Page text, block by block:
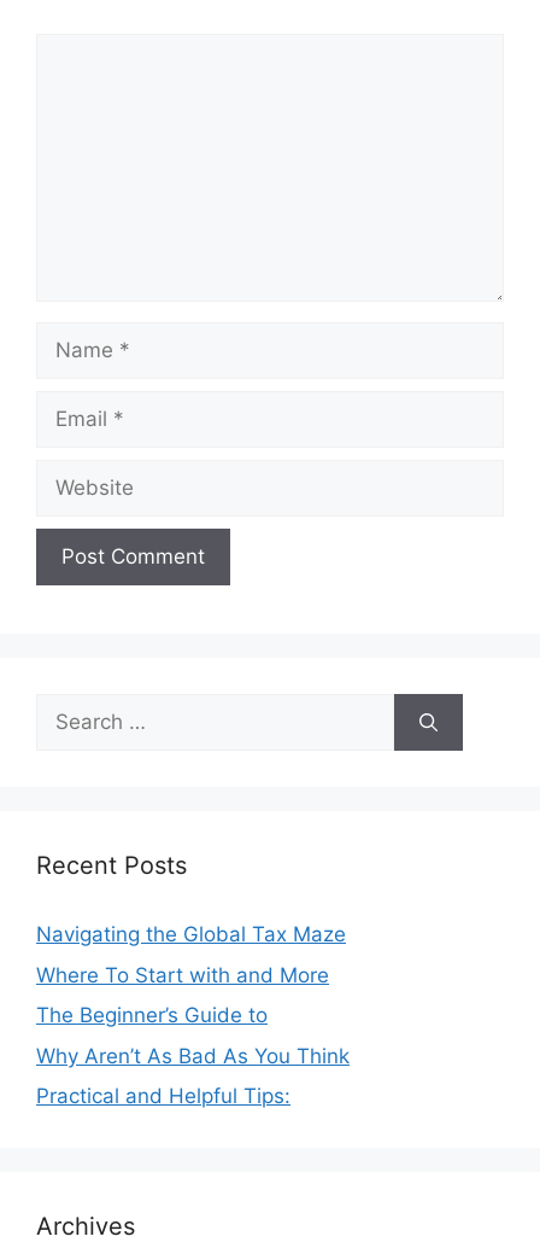
Name
Email
Website
Search
for:
Recent Posts
Navigating the Global Tax Maze
Where To Start with and More
The Beginner’s Guide to
Why Aren’t As Bad As You Think
Practical and Helpful Tips:
Archives